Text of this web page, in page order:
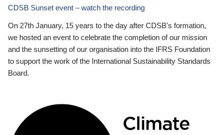
CDSB Sunset event – watch the recording
On 27th January, 15 years to the day after CDSB's formation,
we hosted an event to celebrate the completion of our mission
and the sunsetting of our organisation into the IFRS Foundation
to support the work of the International Sustainability Standards
Board.